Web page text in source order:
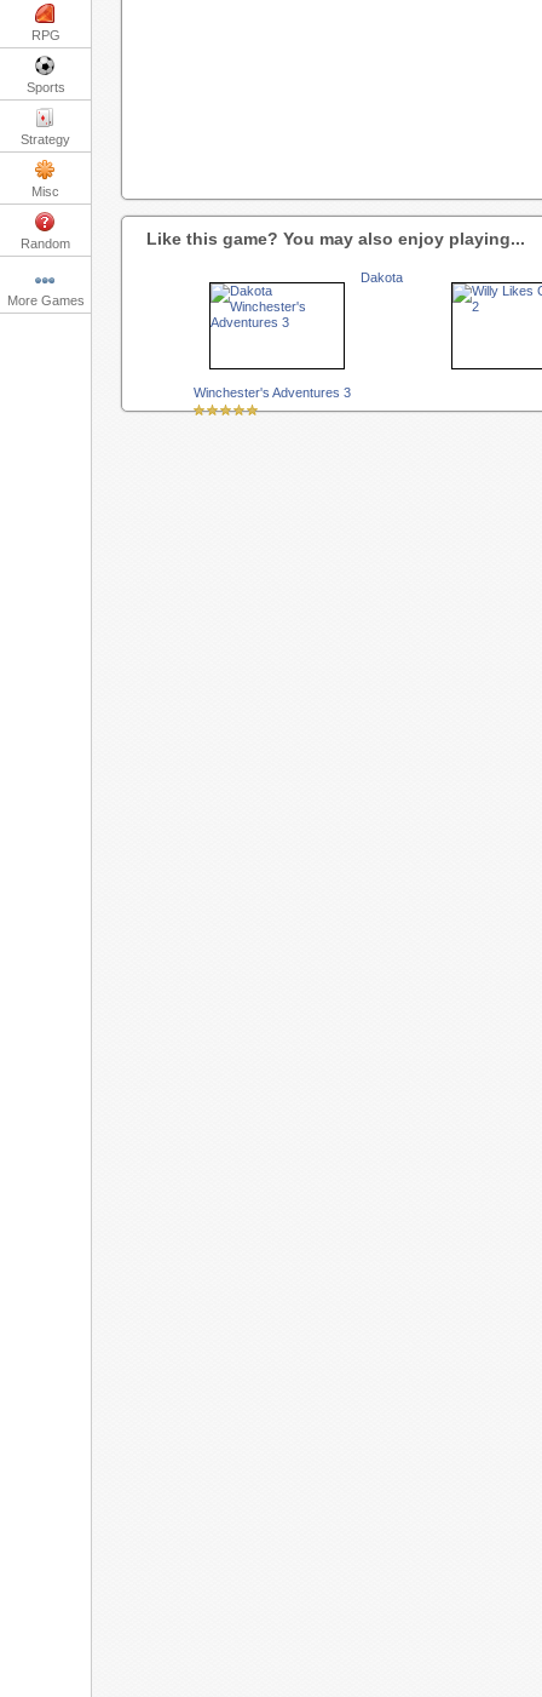
RPG
Sports
Strategy
Misc
Random
More Games
Like this game? You may also enjoy playing...
Dakota
Winchester's Adventures 3